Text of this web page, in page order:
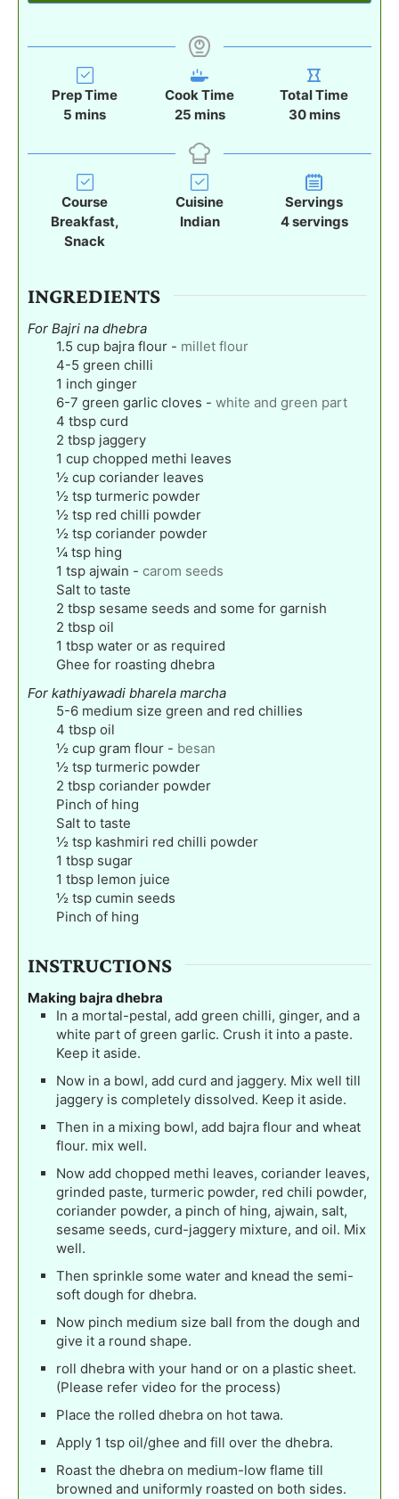
Prep Time
5 m
n
u
t
e
s
mins
Cook Time
25m
n
u
t
e
s
mins
Total Time
30m
n
u
t
e
s
mins
Course
Breakfast,
Snack
Cuisine
Indian
Servings
4servings
INGREDIENTS
For Bajri na dhebra
1.5 cup bajra flour - millet flour
4-5 green chilli
1 inch ginger
6-7 green garlic cloves - white and green part
4 tbsp curd
2 tbsp jaggery
1 cup chopped methi leaves
½ cup coriander leaves
½ tsp turmeric powder
½ tsp red chilli powder
½ tsp coriander powder
¼ tsp hing
1 tsp ajwain - carom seeds
Salt to taste
2 tbsp sesame seeds and some for garnish
2 tbsp oil
1 tbsp water or as required
Ghee for roasting dhebra
For kathiyawadi bharela marcha
5-6 medium size green and red chillies
4 tbsp oil
½ cup gram flour - besan
½ tsp turmeric powder
2 tbsp coriander powder
Pinch of hing
Salt to taste
½ tsp kashmiri red chilli powder
1 tbsp sugar
1 tbsp lemon juice
½ tsp cumin seeds
Pinch of hing
INSTRUCTIONS
Making bajra dhebra
In a mortal-pestal, add green chilli, ginger, and a
white part of green garlic. Crush it into a paste.
Keep it aside.
Now in a bowl, add curd and jaggery. Mix well till
jaggery is completely dissolved. Keep it aside.
Then in a mixing bowl, add bajra flour and wheat
flour. mix well.
Now add chopped methi leaves, coriander leaves,
grinded paste, turmeric powder, red chili powder,
coriander powder, a pinch of hing, ajwain, salt,
sesame seeds, curd-jaggery mixture, and oil. Mix
well.
Then sprinkle some water and knead the semi-
soft dough for dhebra.
Now pinch medium size ball from the dough and
give it a round shape.
roll dhebra with your hand or on a plastic sheet.
(Please refer video for the process)
Place the rolled dhebra on hot tawa.
Apply 1 tsp oil/ghee and fill over the dhebra.
Roast the dhebra on medium-low flame till
browned and uniformly roasted on both sides.